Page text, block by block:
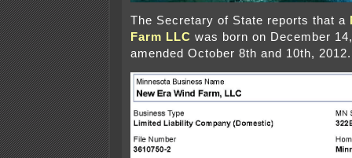
The Secretary of State reports that a
Farm LLC was born on December
amended October 8th and 10th, 2012.